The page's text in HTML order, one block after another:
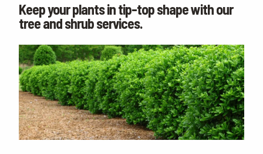
Keep your plants in tip-top shape with our
tree and shrub services.